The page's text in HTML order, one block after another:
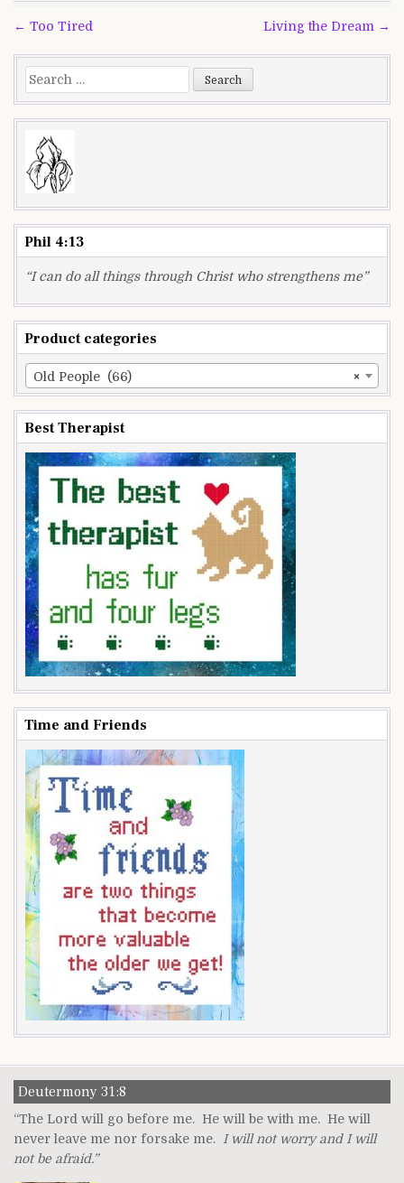
Post
navigation
← Too Tired Living the Dream →
Search
for:
Phil 4:13
“I can do all things through Christ who strengthens me”
Product categories
×
Old People (66)
Best Therapist
Time and Friends
Deutermony 31:8
“The Lord will go before me. He will be with me. He will
never leave me nor forsake me. I will not worry and I will
not be afraid.”